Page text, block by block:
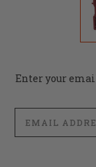
Current
Enter your